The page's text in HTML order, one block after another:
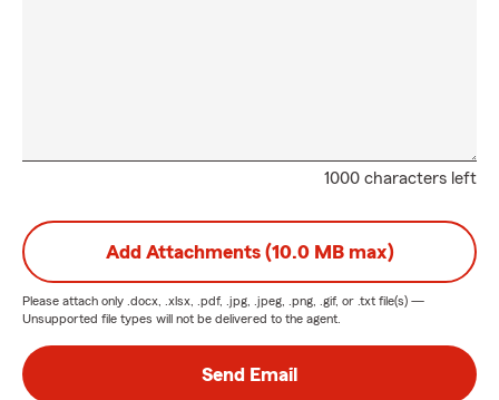
1000 characters left
Add Attachments (10.0 MB max)
Please attach only .docx, .xlsx, .pdf, .jpg, .jpeg, .png, .gif, or .txt file(s) —
Unsupported file types will not be delivered to the agent.
Send Email